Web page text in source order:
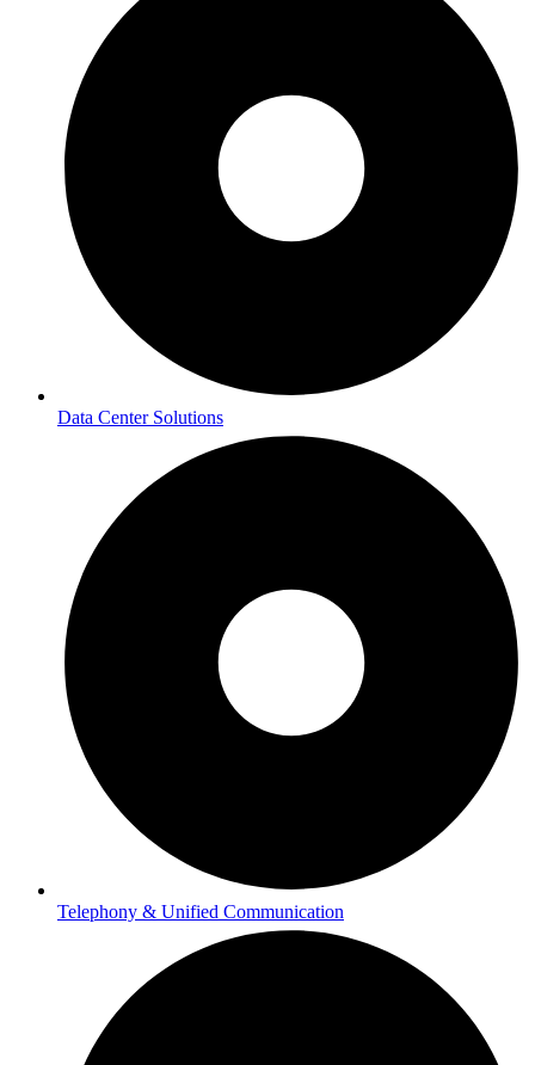
Data Center Solutions
Telephony & Unified Communication